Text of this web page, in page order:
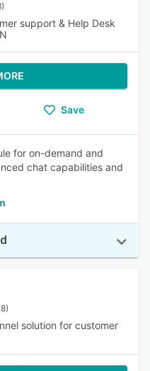
support & Help Desk
Save
for on-demand and
chat capabilities and
solution for customer